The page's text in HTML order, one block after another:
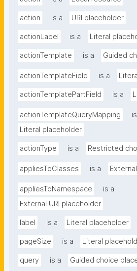
action is a URI placeholder
actionLabel is a Literal
actionTemplate is a Guided
actionTemplateField is a
actionTemplatePartField is a
actionTemplateQueryMapping
Literal placeholder
actionType is a Restricted
appliesToClasses is a
appliesToNamespace
is a
External URI placeholder
label is a Literal placeholder
pageSize is a Literal
query is a Guided choice